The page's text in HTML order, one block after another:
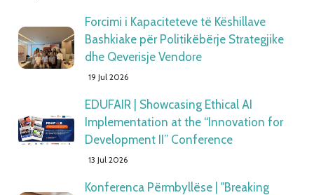
Forcimi i Kapaciteteve të Këshillave
Bashkiake për Politikëbërje Strategjike
dhe Qeverisje Vendore
19 Jul 2026
EDUFAIR | Showcasing Ethical AI
Implementation at the “Innovation for
Development II” Conference
13 Jul 2026
Konferenca Përmbyllëse | "Breaking